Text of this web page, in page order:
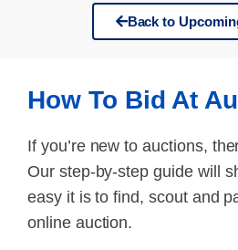
Back to
How To Bid At
If you’re new to auctions,
Our step-by-step guide will
easy it is to find, scout and
online auction.